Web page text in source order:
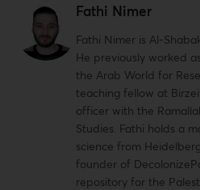
Fathi Nimer
Fathi Nimer is Al-
He previously worked
the Arab World for
teaching fellow at
officer with the
Studies. Fathi holds a
science from
founder of
repository for the